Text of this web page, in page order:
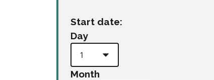
Start date:
Day
Month